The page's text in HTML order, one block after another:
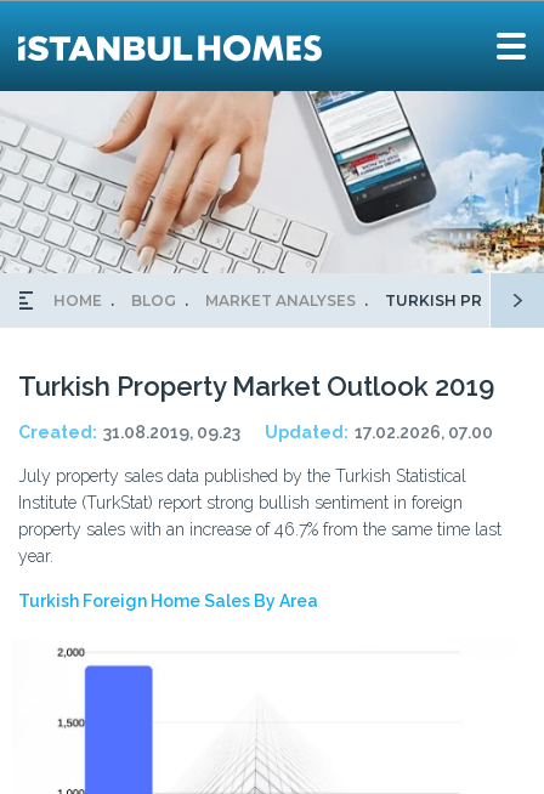
HOME BLOG MARKET ANALYSES TURKISH
Turkish Property Market Outlook 2019
Created: 31.08.2019, 09.23 Updated: 17.02.2026, 07.00
July property sales data published by the Turkish Statistical
Institute (TurkStat) report strong bullish sentiment in foreign
property sales with an increase of 46.7% from the same time last
year.
Turkish Foreign Home Sales By Area